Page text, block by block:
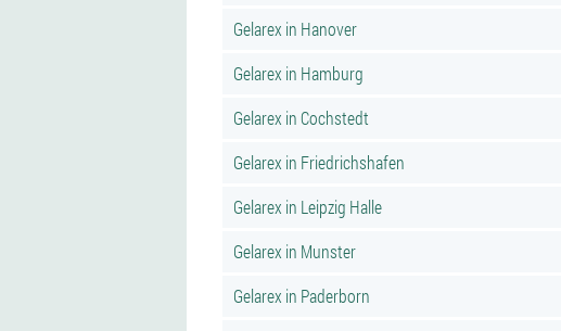
Gelarex in Hanover
Gelarex in Hamburg
Gelarex in Cochstedt
Gelarex in Friedrichshafen
Gelarex in Leipzig Halle
Gelarex in Munster
Gelarex in Paderborn